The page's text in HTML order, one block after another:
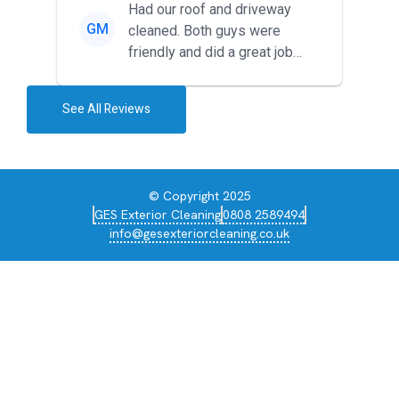
GM
Had our roof and driveway
cleaned. Both guys were
friendly and did a great job
See All Reviews
© Copyright 2025
GES Exterior Cleaning0808 2589494
info@gesexteriorcleaning.co.uk